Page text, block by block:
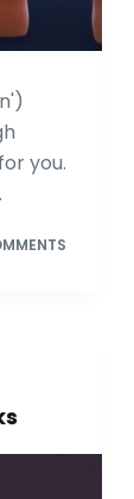
you.